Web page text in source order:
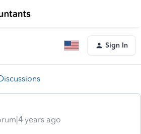
Sign In
years ago